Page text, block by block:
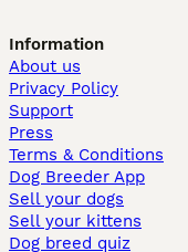
Information
About us
Privacy Policy
Support
Press
Terms & Conditions
Dog Breeder App
Sell your dogs
Sell your kittens
Dog breed quiz